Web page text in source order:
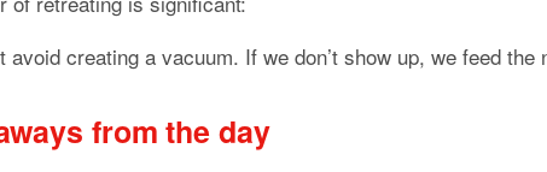
avoid creating a vacuum. If we don’t show up, we feed the
from the day